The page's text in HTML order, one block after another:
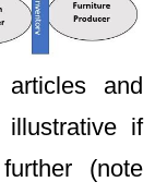
and
if
(note